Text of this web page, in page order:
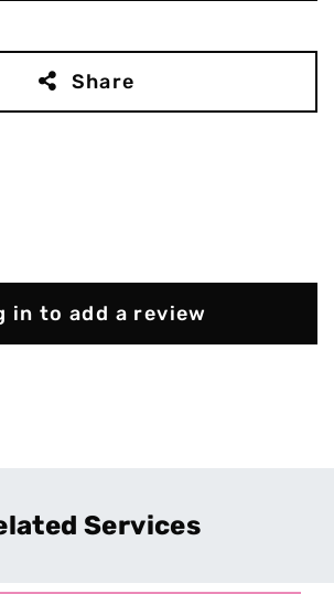
Share
in to add a review
Services